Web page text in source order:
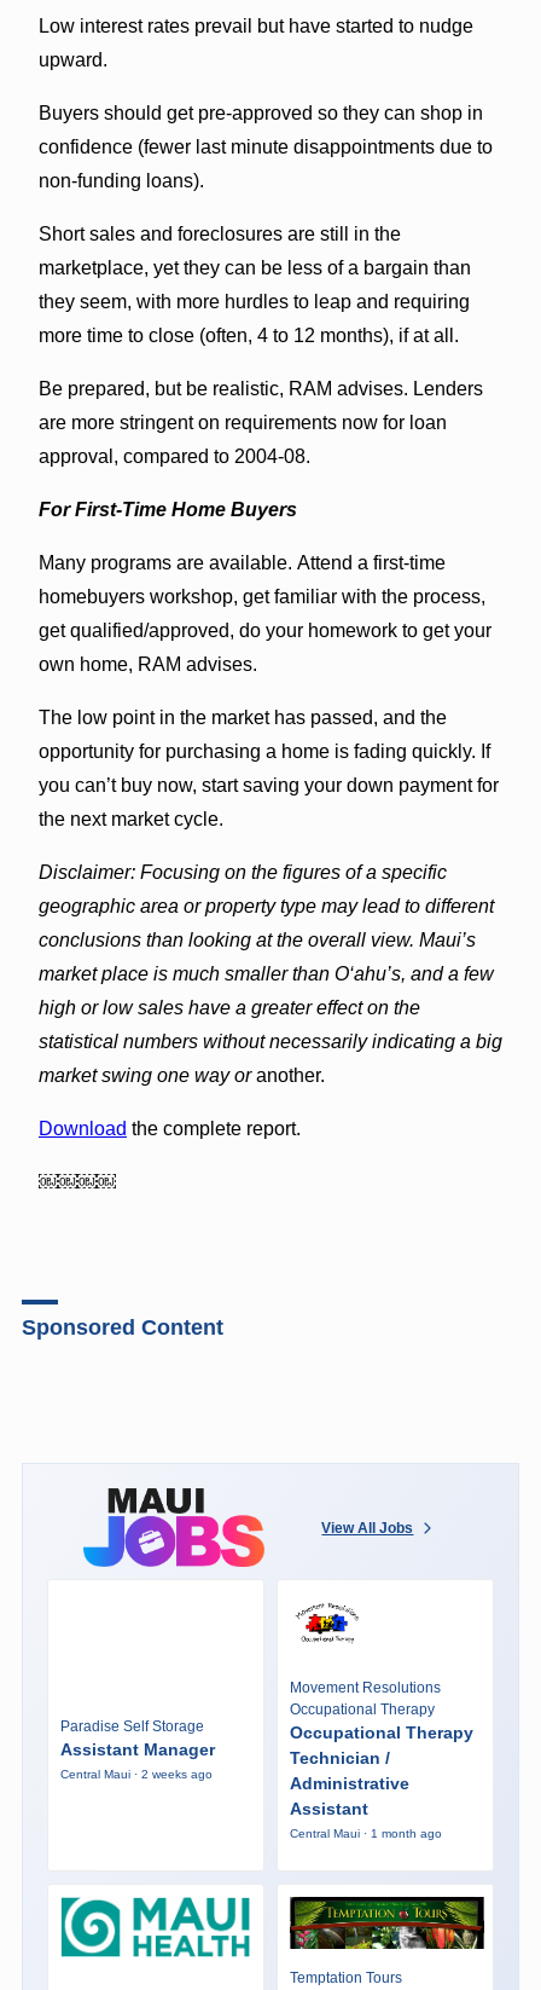
Low interest rates prevail but have started to nudge
upward.
Buyers should get pre-approved so they can shop in
confidence (fewer last minute disappointments due to
non-funding loans).
Short sales and foreclosures are still in the
marketplace, yet they can be less of a bargain than
they seem, with more hurdles to leap and requiring
more time to close (often, 4 to 12 months), if at all.
Be prepared, but be realistic, RAM advises. Lenders
are more stringent on requirements now for loan
approval, compared to 2004-08.
For First-Time Home Buyers
Many programs are available. Attend a first-time
homebuyers workshop, get familiar with the process,
get qualified/approved, do your homework to get your
own home, RAM advises.
The low point in the market has passed, and the
opportunity for purchasing a home is fading quickly. If
you can’t buy now, start saving your down payment for
the next market cycle.
Disclaimer: Focusing on the figures of a specific
geographic area or property type may lead to different
conclusions than looking at the overall view. Maui’s
market place is much smaller than O‘ahu’s, and a few
high or low sales have a greater effect on the
statistical numbers without necessarily indicating a big
market swing one way oranother.
Download the complete report.
￼￼￼￼
Sponsored Content
View All Jobs
Paradise Self Storage
Assistant Manager
Central Maui · 2 weeks ago
Movement Resolutions
Occupational Therapy
Occupational Therapy
Technician /
Administrative
Assistant
Central Maui · 1 month ago
Temptation Tours